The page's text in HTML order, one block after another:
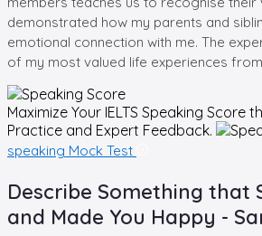
demonstrated how my parents and
emotional connection with me. The
of my most valued life experiences
Maximize Your IELTS Speaking Score
Practice and Expert Feedback.
speaking Mock Test
Describe Something that
and Made You Happy -